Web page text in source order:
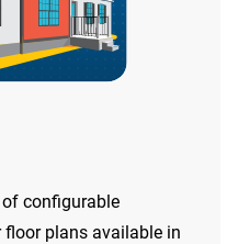
configurable
plans available in